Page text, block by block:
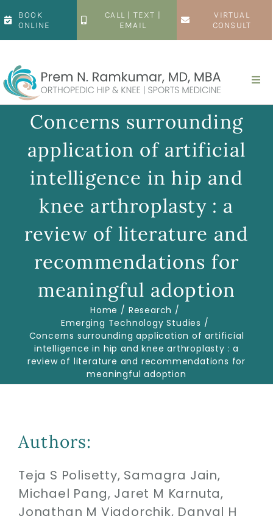
Skip
to
content
BOOK
ONLINE
CALL | TEXT |
EMAIL
VIRTUAL
CONSULT
Home
About
Knee
Patient Resources
Education
Performance
Reviews
Concerns surrounding
application of artificial
intelligence in hip and
knee arthroplasty : a
review of literature and
recommendations for
meaningful adoption
Home
Research
Emerging Technology Studies
Concerns surrounding application of artificial
intelligence in hip and knee arthroplasty : a
review of literature and recommendations for
meaningful adoption
Authors:
Teja S Polisetty, Samagra Jain,
Michael Pang, Jaret M Karnuta,
Jonathan M Vigdorchik, Danyal H